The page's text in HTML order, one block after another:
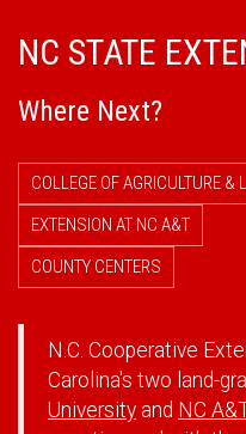
NC STATE
Where Next?
COLLEGE OF AGRICULTURE &
EXTENSION AT NC A&T
COUNTY CENTERS
N.C. Cooperative
Carolina's two land-
University and NC